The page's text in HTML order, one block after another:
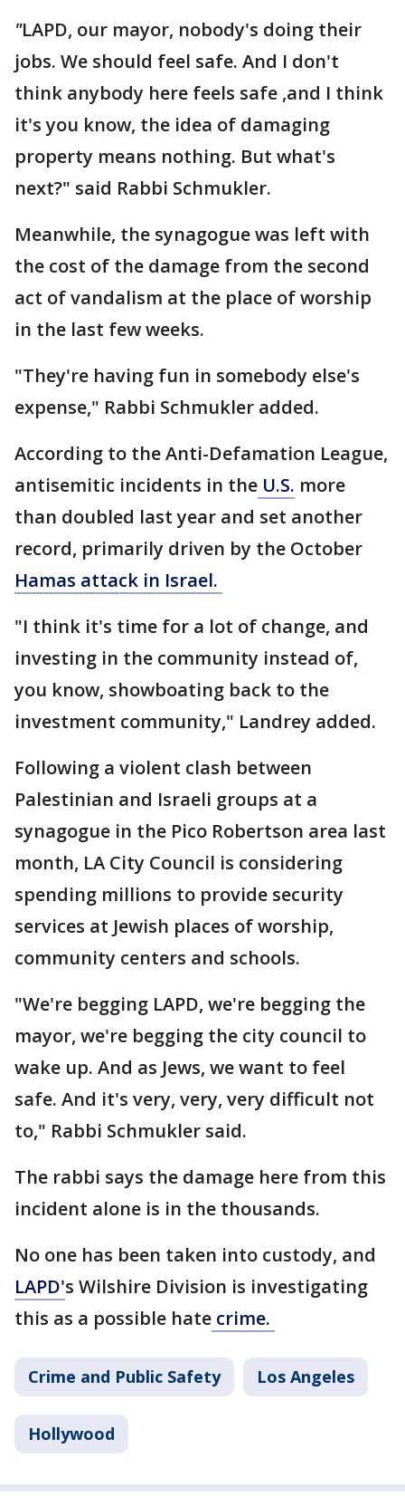
"LAPD, our mayor, nobody's doing their
jobs. We should feel safe. And I don't
think anybody here feels safe ,and I think
it's you know, the idea of damaging
property means nothing. But what's
next?" said Rabbi Schmukler.
Meanwhile, the synagogue was left with
the cost of the damage from the second
act of vandalism at the place of worship
in the last few weeks.
"They're having fun in somebody else's
expense," Rabbi Schmukler added.
According to the Anti-Defamation League,
antisemitic incidents in the U.S. more
than doubled last year and set another
record, primarily driven by the October
Hamas attack in Israel.
"I think it's time for a lot of change, and
investing in the community instead of,
you know, showboating back to the
investment community," Landrey added.
Following a violent clash between
Palestinian and Israeli groups at a
synagogue in the Pico Robertson area last
month, LA City Council is considering
spending millions to provide security
services at Jewish places of worship,
community centers and schools.
"We're begging LAPD, we're begging the
mayor, we're begging the city council to
wake up. And as Jews, we want to feel
safe. And it's very, very, very difficult not
to," Rabbi Schmukler said.
The rabbi says the damage here from this
incident alone is in the thousands.
No one has been taken into custody, and
LAPD's Wilshire Division is investigating
this as a possible hate crime.
Crime and Public Safety Los Angeles
Hollywood